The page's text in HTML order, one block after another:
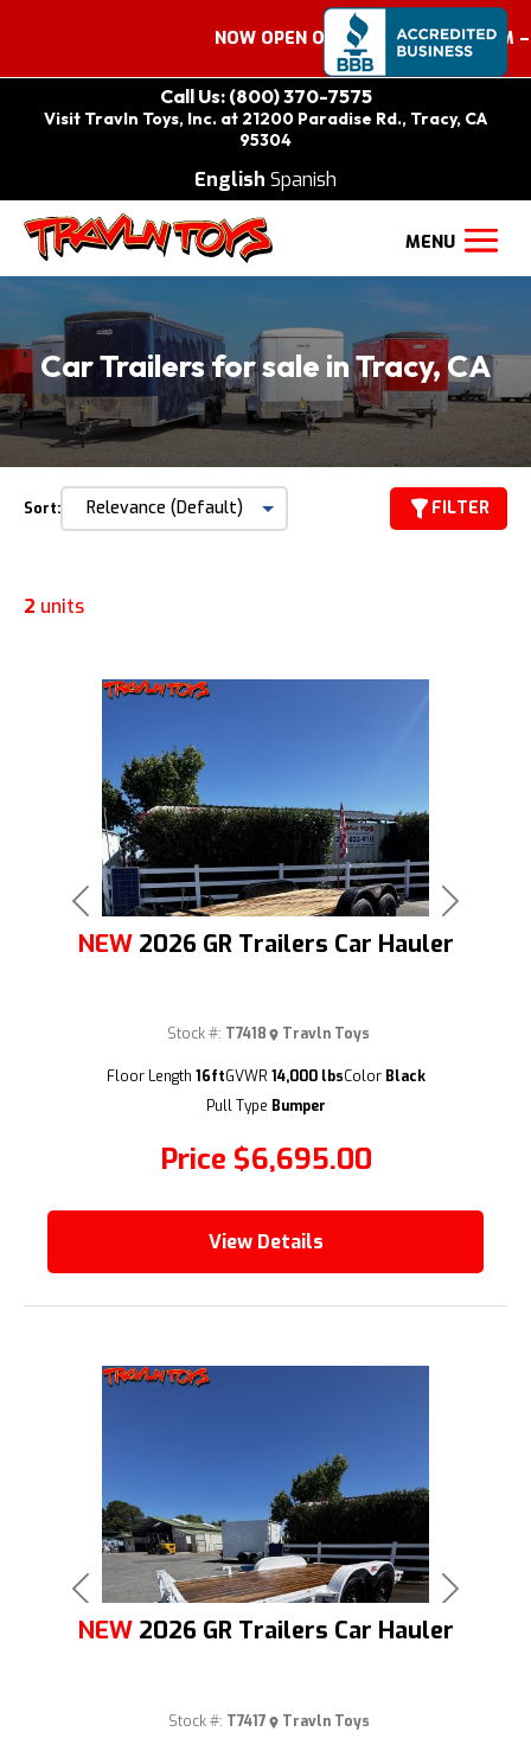
NOW OPEN ON SATURDAYS 9:00 AM –
Call Us: (800) 370-7575
Visit Travln Toys, Inc. at 21200 Paradise Rd., Tracy, CA
95304
English Spanish
Car Trailers for sale in Tracy, CA
Sort: FILTER
2 units
(209) 833-9111
Previous Next
NEW 2026 GR Trailers Car Hauler
Price $6,695.00
Stock #: T7418 Travln Toys
Floor Length 16ftGVWR 14,000 lbsColor Black
Pull Type Bumper
View Details
Previous Next
NEW 2026 GR Trailers Car Hauler
Stock #: T7417 Travln Toys